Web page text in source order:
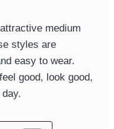
medium
styles are
easy to wear.
good, look good,